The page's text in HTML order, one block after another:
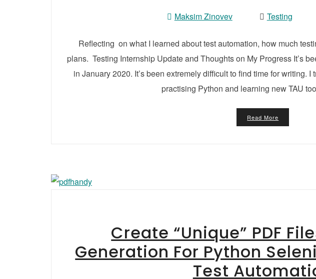
Maksim Zinovev Testing
Reflecting on what I learned about test automation, how much
plans. Testing Internship Update and Thoughts on My Progress It’s
in January 2020. It’s been extremely difficult to find time for writing.
practising Python and learning new TAU
Read More
Create “Unique” PDF
Generation For Python
Test